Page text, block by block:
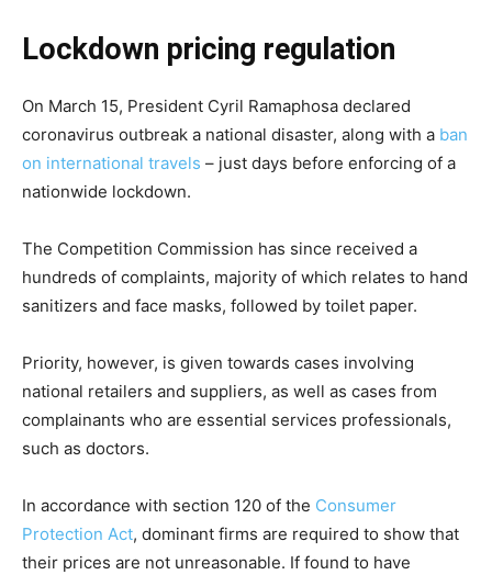
Lockdown pricing regulation
On March 15, President Cyril Ramaphosa declared
coronavirus outbreak a national disaster, along with a ban
on international travels – just days before enforcing of a
nationwide lockdown.
The Competition Commission has since received a
hundreds of complaints, majority of which relates to hand
sanitizers and face masks, followed by toilet paper.
Priority, however, is given towards cases involving
national retailers and suppliers, as well as cases from
complainants who are essential services professionals,
such as doctors.
In accordance with section 120 of the Consumer
Protection Act, dominant firms are required to show that
their prices are not unreasonable. If found to have